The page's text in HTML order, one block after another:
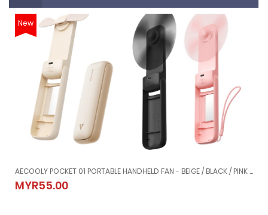
WHITE (4000mAh)
New
AECOOLY POCKET 01 PORTABLE HANDHELD FAN - BEIGE / BLACK / PINK (2000mAh)
MYR55.00
AECOOLY POCKET 01 PORTABLE HANDHELD FAN - BEIGE / BLACK /
MYR55.00